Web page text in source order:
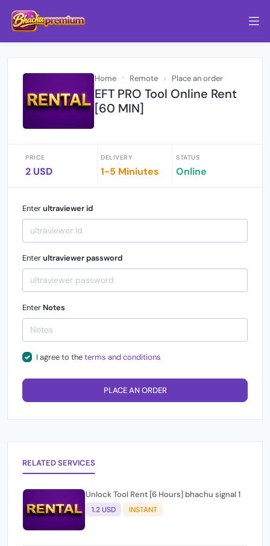
Home Remote Place an order
EFT PRO Tool Online Rent
[60 MIN]
PRICE
2 USD
DELIVERY
1-5 Miniutes
STATUS
Online
Enterultraviewer id
Enterultraviewer password
Enter Notes
I agree to theterms and conditions
PLACE AN ORDER
RELATED SERVICES
Unlock Tool Rent [6 Hours] bhachu signal 1
1.2 USD INSTANT